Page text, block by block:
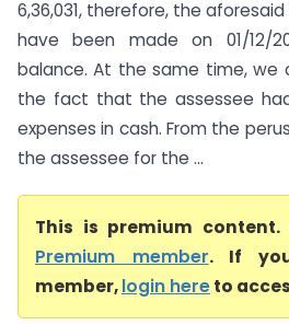
6,36,031, therefore, the
have been made on 01/12/
balance. At the same time, we
the fact that the assessee
expenses in cash. From the
the assessee for the ...
This is premium content.
Premium member. If
member,login hereto